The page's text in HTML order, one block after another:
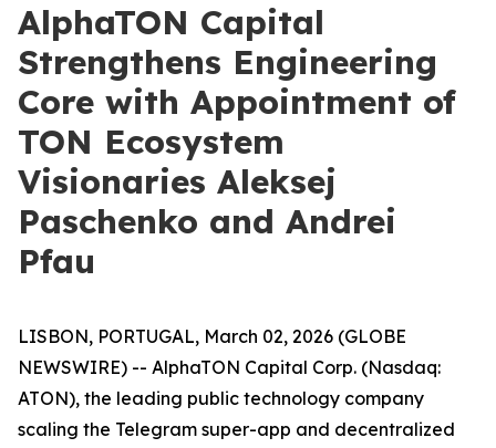
AlphaTON Capital
Strengthens Engineering
Core with Appointment of
TON Ecosystem
Visionaries Aleksej
Paschenko and Andrei
Pfau
LISBON, PORTUGAL, March 02, 2026 (GLOBE
NEWSWIRE) -- AlphaTON Capital Corp. (Nasdaq:
ATON), the leading public technology company
scaling the Telegram super-app and decentralized